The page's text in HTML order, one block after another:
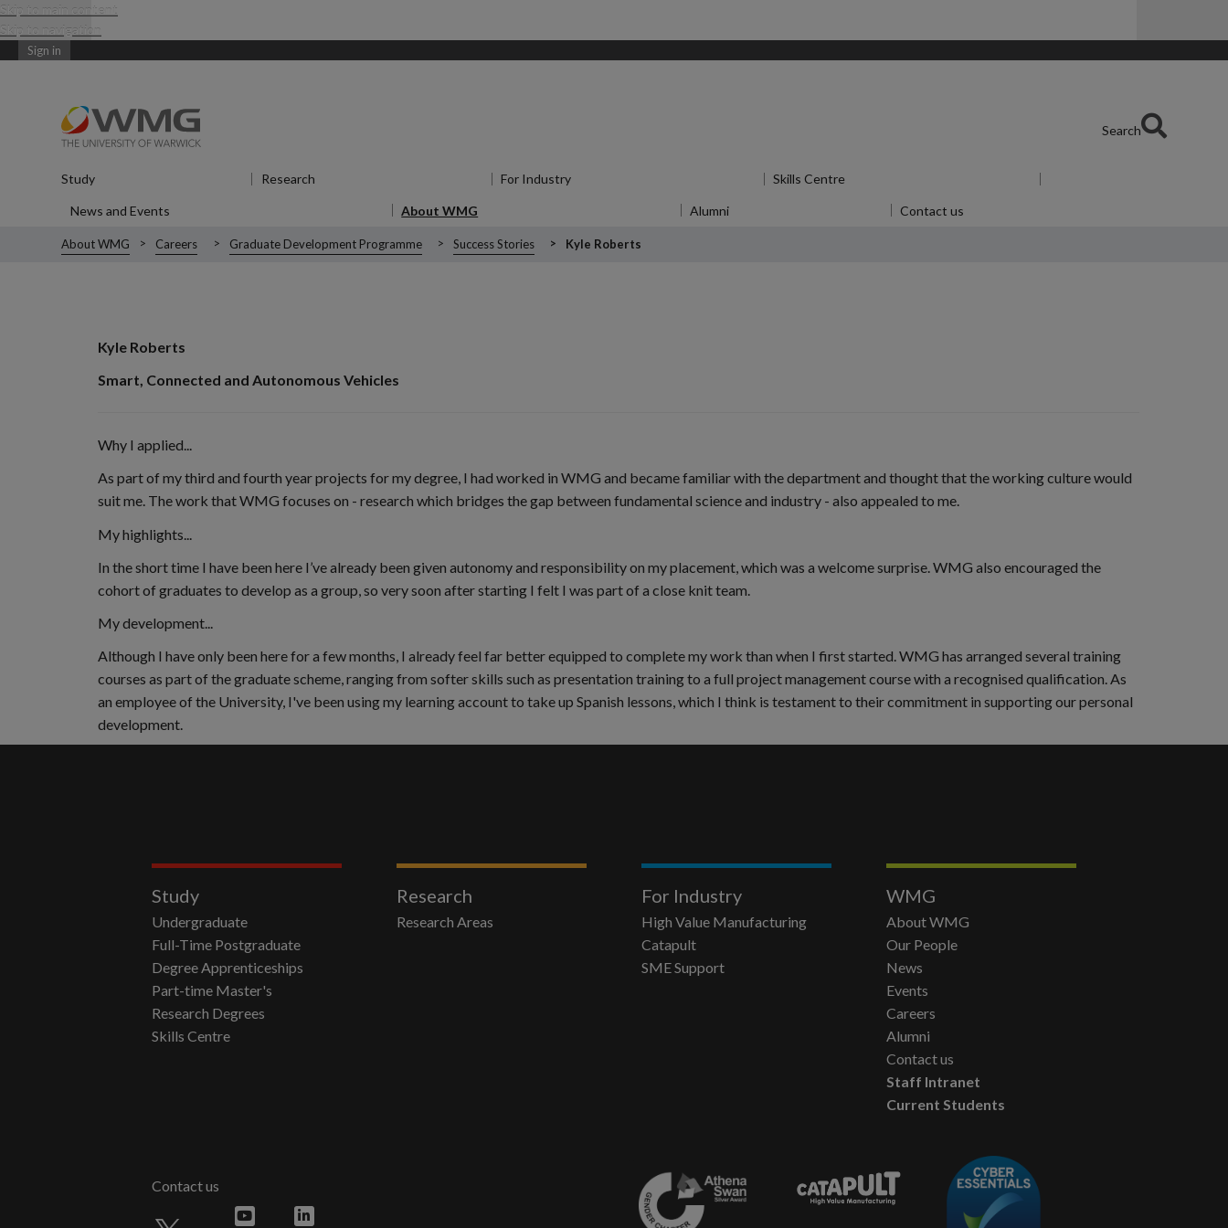
Skip to main content
Skip to navigation
Sign in
Search
Study Research For Industry Skills Centre
News and Events About WMG Alumni Contact us
About WMG Careers Graduate Development Programme Success Stories Kyle Roberts
Kyle Roberts
Smart, Connected and Autonomous Vehicles
Why I applied...
As part of my third and fourth year projects for my degree, I had worked in WMG and became familiar with the department and thought that the working culture would
suit me. The work that WMG focuses on - research which bridges the gap between fundamental science and industry - also appealed to me.
My highlights...
In the short time I have been here I’ve already been given autonomy and responsibility on my placement, which was a welcome surprise. WMG also encouraged the
cohort of graduates to develop as a group, so very soon after starting I felt I was part of a close knit team.
My development...
Although I have only been here for a few months, I already feel far better equipped to complete my work than when I first started. WMG has arranged several training
courses as part of the graduate scheme, ranging from softer skills such as presentation training to a full project management course with a recognised qualification. As
an employee of the University, I've been using my learning account to take up Spanish lessons, which I think is testament to their commitment in supporting our personal
development.
Study
Undergraduate
Full-Time Postgraduate
Degree Apprenticeships
Part-time Master's
Research Degrees
Skills Centre
Research
Research Areas
For Industry
High Value Manufacturing
Catapult
SME Support
WMG
About WMG
Our People
News
Events
Careers
Alumni
Contact us
Staff Intranet
Current Students